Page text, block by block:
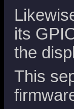
its
the
This